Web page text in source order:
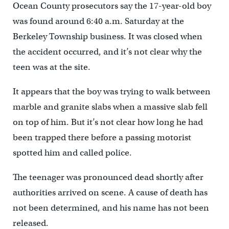
Ocean County prosecutors say the 17-year-old boy
was found around 6:40 a.m. Saturday at the
Berkeley Township business. It was closed when
the accident occurred, and it’s not clear why the
teen was at the site.
It appears that the boy was trying to walk between
marble and granite slabs when a massive slab fell
on top of him. But it’s not clear how long he had
been trapped there before a passing motorist
spotted him and called police.
The teenager was pronounced dead shortly after
authorities arrived on scene. A cause of death has
not been determined, and his name has not been
released.